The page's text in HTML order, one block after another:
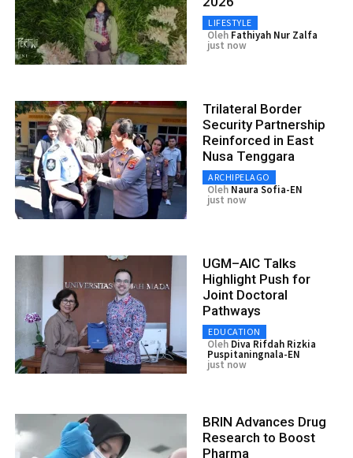
LIFESTYLE
Oleh Fathiyah Nur Zalfa
just now
Trilateral Border
Security Partnership
Reinforced in East
Nusa Tenggara
ARCHIPELAGO
Oleh Naura Sofia-EN
just now
UGM–AIC Talks
Highlight Push for
Joint Doctoral
Pathways
EDUCATION
Oleh Diva Rifdah Rizkia
Puspitaningnala-EN
just now
BRIN Advances Drug
Research to Boost
Pharma